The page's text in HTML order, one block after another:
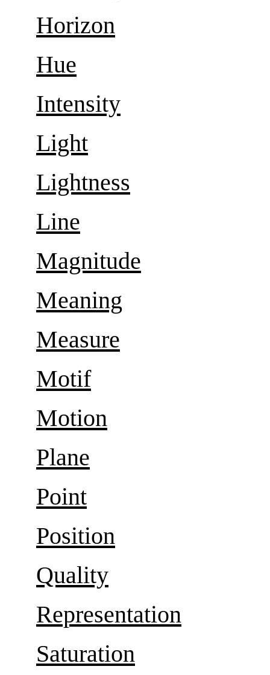
Horizon
Hue
Intensity
Light
Lightness
Line
Magnitude
Meaning
Measure
Motif
Motion
Plane
Point
Position
Quality
Representation
Saturation